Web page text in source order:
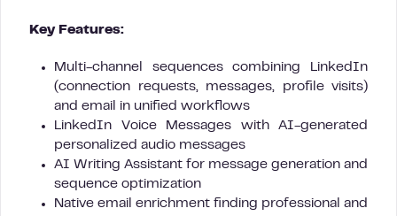
Key Features:
Multi-channel sequences combining LinkedIn
(connection requests, messages, profile visits)
and email in unified workflows
LinkedIn Voice Messages with AI-generated
personalized audio messages
AI Writing Assistant for message generation and
sequence optimization
Native email enrichment finding professional and